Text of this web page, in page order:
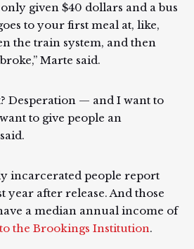
given $40 dollars and a bus
to your first meal at, like,
the train system, and then
Marte said.
Desperation — and I want to
to give people an
incarcerated people report
year after release. And those
a median annual income of
the Brookings Institution.